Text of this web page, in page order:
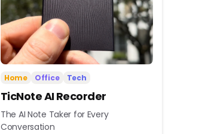
Home Office Tech
TicNote AI Recorder
The AI Note Taker for Every
Conversation